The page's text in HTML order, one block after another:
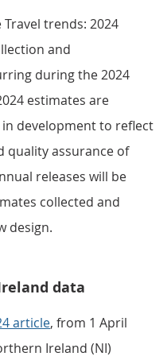
trends: 2024
and
during the 2024
estimates are
development to reflect
quality assurance of
releases will be
collected and
design.
data
article, from 1 April
Ireland (NI)